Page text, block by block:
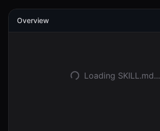
Dokumentation
Loslegen
Overview
Loading SKILL.md...